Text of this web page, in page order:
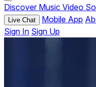
Discover Music Video
Live Chat Mobile App
Sign In Sign Up